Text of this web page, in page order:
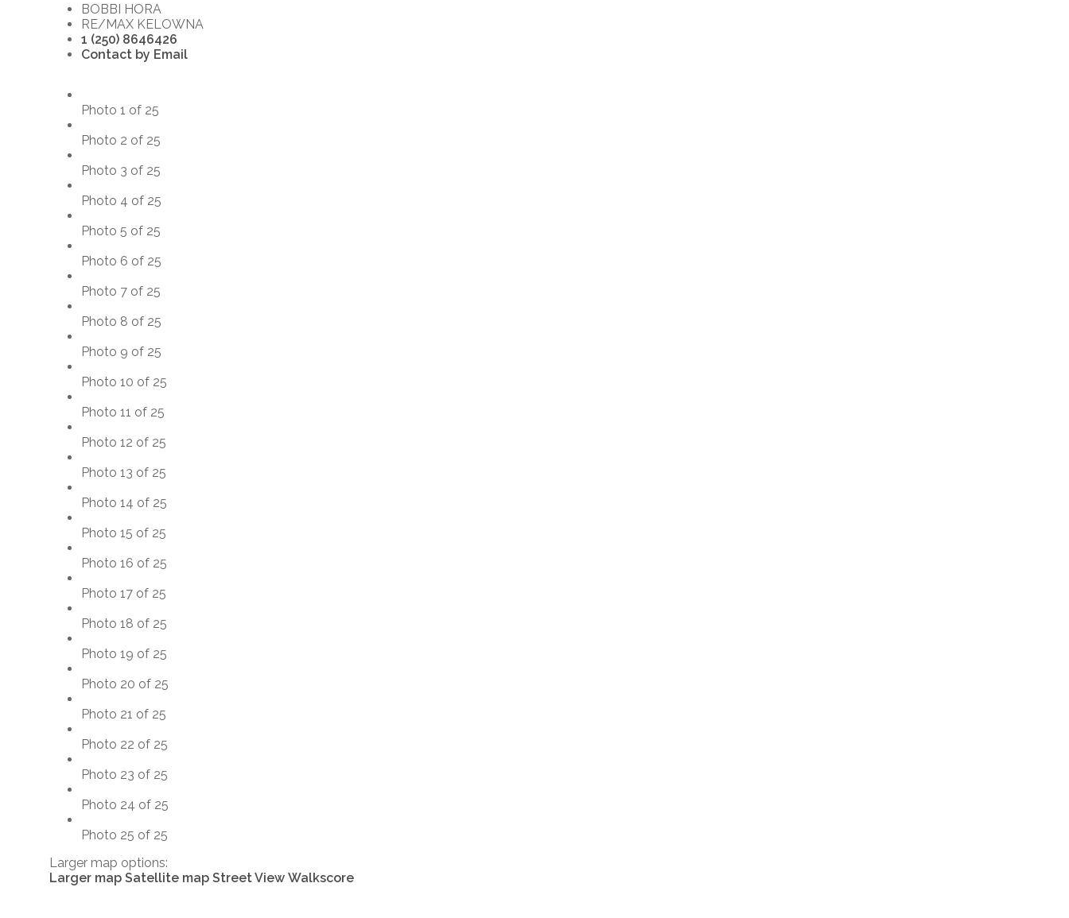
BOBBI HORA
RE/MAX KELOWNA
1 (250) 8646426
Contact by Email
Photo 1 of 25
Photo 2 of 25
Photo 3 of 25
Photo 4 of 25
Photo 5 of 25
Photo 6 of 25
Photo 7 of 25
Photo 8 of 25
Photo 9 of 25
Photo 10 of 25
Photo 11 of 25
Photo 12 of 25
Photo 13 of 25
Photo 14 of 25
Photo 15 of 25
Photo 16 of 25
Photo 17 of 25
Photo 18 of 25
Photo 19 of 25
Photo 20 of 25
Photo 21 of 25
Photo 22 of 25
Photo 23 of 25
Photo 24 of 25
Photo 25 of 25
Larger map options:
Larger map Satellite map Street View Walkscore